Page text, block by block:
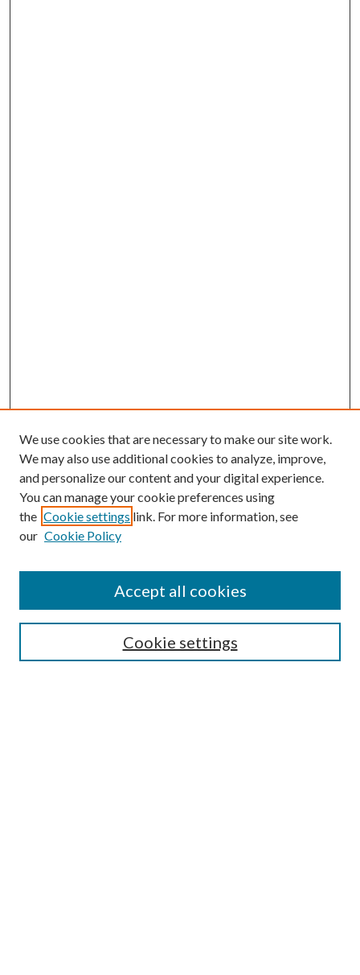
Search
We use cookies that are necessary to make our site work.
We may also use additional cookies to analyze, improve,
and personalize our content and your digital experience.
You can manage your cookie preferences using
the Cookie settings link. For more information, see
our Cookie Policy
Cookie settings
Accept all cookies